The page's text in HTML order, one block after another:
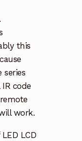
this
code
work.
LCD